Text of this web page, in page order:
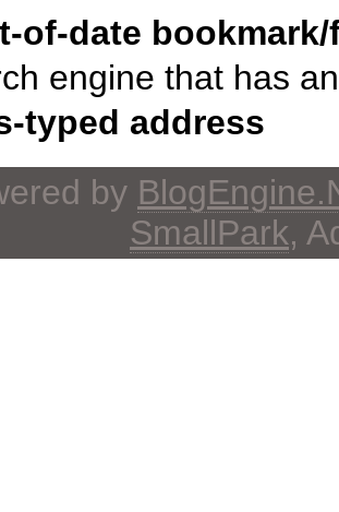
of-date
engine that has
typed address
by
SmallPark,